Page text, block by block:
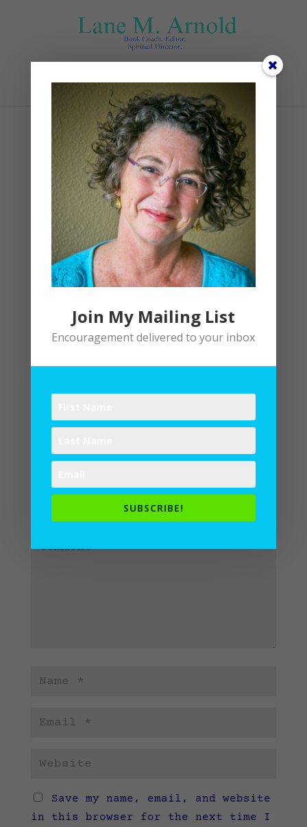
Select Page
Tree on house Athens GA
| 0 comments
Submit a Comment
published. Required fields are
Save my name, email, and website
in this browser for the next time I
Join My Mailing List
Encouragement delivered to your inbox
SUBSCRIBE!